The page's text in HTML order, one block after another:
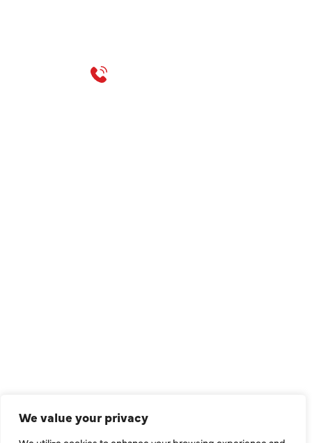
We value your privacy
Call 214-310-2665
Indoor Air Quality